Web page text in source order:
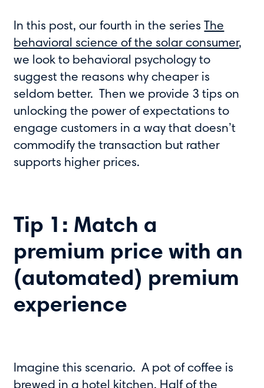
In this post, our fourth in the series The
behavioral science of the solar consumer,
we look to behavioral psychology to
suggest the reasons why cheaper is
seldom better. Then we provide 3 tips on
unlocking the power of expectations to
engage customers in a way that doesn’t
commodify the transaction but rather
supports higher prices.
Tip 1: Match a
premium price with an
(automated) premium
experience
Imagine this scenario. A pot of coffee is